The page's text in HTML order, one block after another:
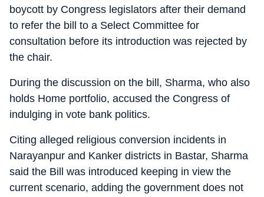
boycott by Congress legislators after their demand
to refer the bill to a Select Committee for
consultation before its introduction was rejected by
the chair.
During the discussion on the bill, Sharma, who also
holds Home portfolio, accused the Congress of
indulging in vote bank politics.
Citing alleged religious conversion incidents in
Narayanpur and Kanker districts in Bastar, Sharma
said the Bill was introduced keeping in view the
current scenario, adding the government does not